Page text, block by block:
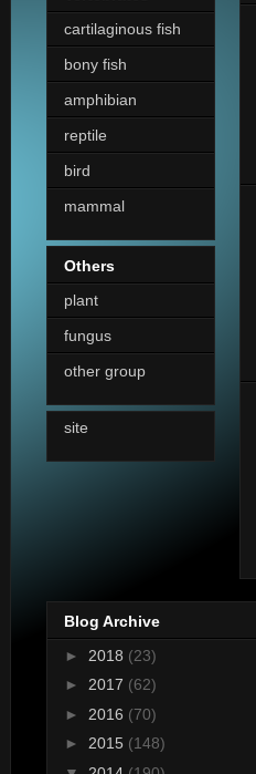
cartilaginous fish
bony fish
amphibian
reptile
bird
mammal
Others
plant
fungus
other group
site
Blog Archive
► 2018 (23)
► 2017 (62)
► 2016 (70)
► 2015 (148)